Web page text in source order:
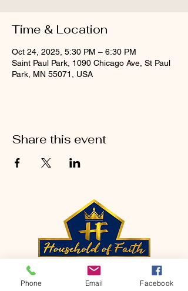
Time & Location
Oct 24, 2025, 5:30 PM – 6:30 PM
Saint Paul Park, 1090 Chicago Ave, St Paul
Park, MN 55071, USA
Share this event
CONTACT
Phone Email Facebook